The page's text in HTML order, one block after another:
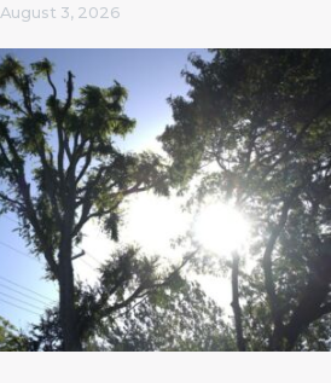
August 3, 2026